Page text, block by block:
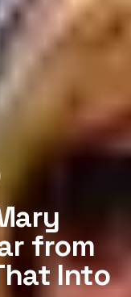
from
Into